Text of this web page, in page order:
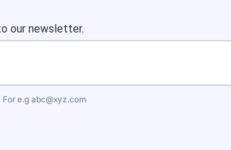
our newsletter.
e.gabc@xyz.com